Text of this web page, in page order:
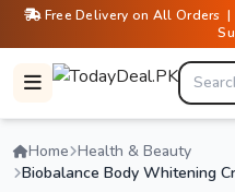
Free Delivery on All Orders
Home Health & Beauty
Biobalance Body Whitening